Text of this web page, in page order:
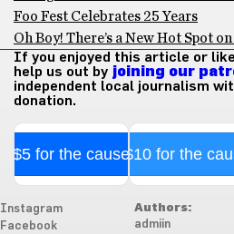
Foo Fest Celebrates 25 Years
Oh Boy! There’s a New Hot Spot
If you enjoyed this article or
help us out by joining our
independent local journalism
donation.
$5 for the cause$10 for the
Instagram
Facebook
Authors:
admiin